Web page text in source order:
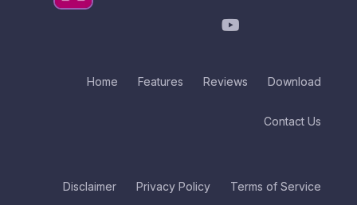
Home Features Reviews Download
Contact Us
Disclaimer Privacy Policy Terms of Service